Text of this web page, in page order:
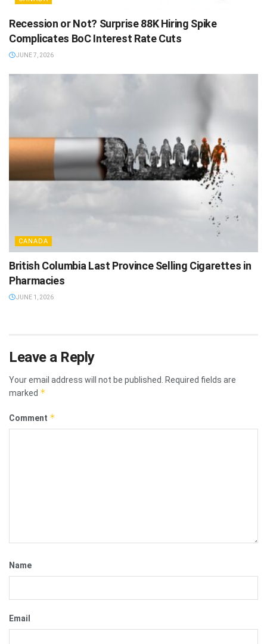
Recession or Not? Surprise 88K Hiring Spike
Complicates BoC Interest Rate Cuts
JUNE 7, 2026
CANADA
British Columbia Last Province Selling Cigarettes in
Pharmacies
JUNE 1, 2026
Leave a Reply
Your email address will not be published.
Required fields are
marked *
Comment *
Name
Email